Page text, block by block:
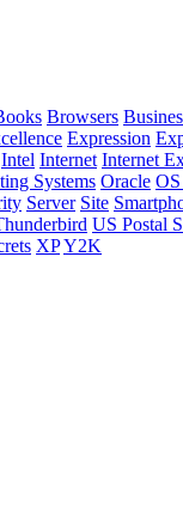
Browsers
Expression
Intel Internet Internet
Systems Oracle
Server Site
US Postal
XPY2K